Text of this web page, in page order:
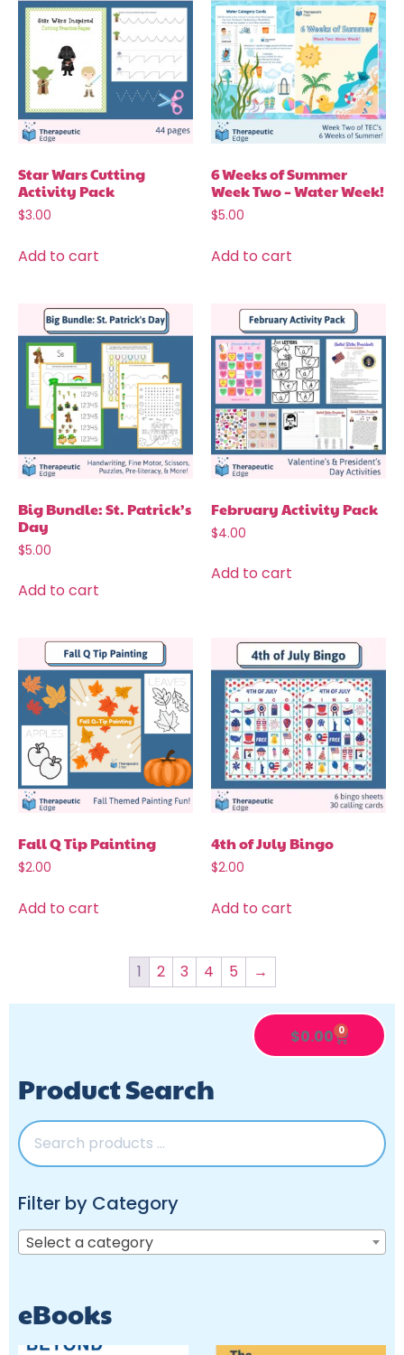
Star Wars Cutting
Activity Pack
$3.00
Add to cart
6 Weeks of Summer
Week Two – Water Week!
$5.00
Add to cart
Big Bundle: St. Patrick’s
Day
$5.00
Add to cart
February Activity Pack
$4.00
Add to cart
Fall Q Tip Painting
$2.00
Add to cart
4th of July Bingo
$2.00
Add to cart
1 2 3 4 5 →
$0.00 0
Product Search
Filter by Category
Select a category
eBooks